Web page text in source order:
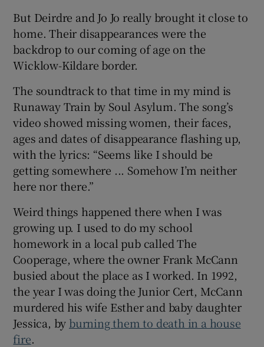
But Deirdre and Jo Jo really brought it close to
home. Their disappearances were the
backdrop to our coming of age on the
Wicklow-Kildare border.
The soundtrack to that time in my mind is
Runaway Train by Soul Asylum. The song’s
video showed missing women, their faces,
ages and dates of disappearance flashing up,
with the lyrics: “Seems like I should be
getting somewhere ... Somehow I’m neither
here nor there.”
Weird things happened there when I was
growing up. I used to do my school
homework in a local pub called The
Cooperage, where the owner Frank McCann
busied about the place as I worked. In 1992,
the year I was doing the Junior Cert, McCann
murdered his wife Esther and baby daughter
Jessica, by burning them to death in a house
fire.